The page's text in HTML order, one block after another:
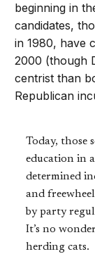
beginning in
candidates,
in 1980, have
2000 (though
centrist than
Republican
Today, those
education in
determined
and
by party
It’s no
herding cats.